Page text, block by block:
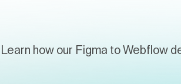
how our Figma to Webflow